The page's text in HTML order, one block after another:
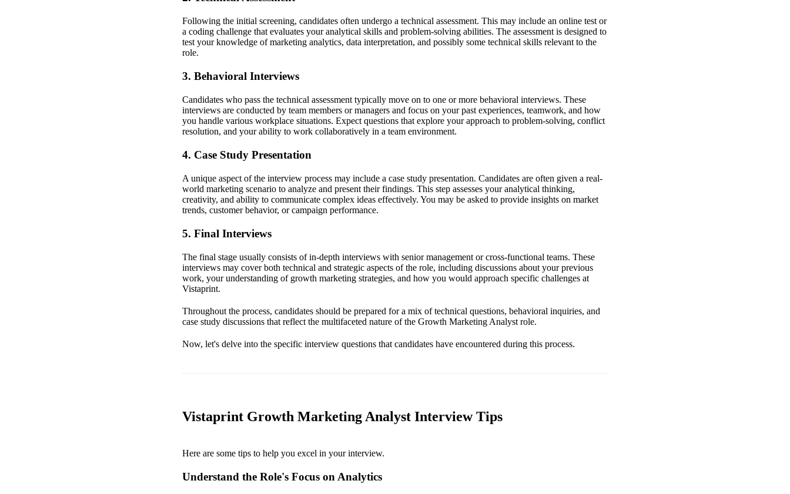
Following the initial screening, candidates often undergo a technical assessment. This may include an online test or
a coding challenge that evaluates your analytical skills and problem-solving abilities. The assessment is designed to
test your knowledge of marketing analytics, data interpretation, and possibly some technical skills relevant to the
role.
3. Behavioral Interviews
Candidates who pass the technical assessment typically move on to one or more behavioral interviews. These
interviews are conducted by team members or managers and focus on your past experiences, teamwork, and how
you handle various workplace situations. Expect questions that explore your approach to problem-solving, conflict
resolution, and your ability to work collaboratively in a team environment.
4. Case Study Presentation
A unique aspect of the interview process may include a case study presentation. Candidates are often given a real-
world marketing scenario to analyze and present their findings. This step assesses your analytical thinking,
creativity, and ability to communicate complex ideas effectively. You may be asked to provide insights on market
trends, customer behavior, or campaign performance.
5. Final Interviews
The final stage usually consists of in-depth interviews with senior management or cross-functional teams. These
interviews may cover both technical and strategic aspects of the role, including discussions about your previous
work, your understanding of growth marketing strategies, and how you would approach specific challenges at
Vistaprint.
Throughout the process, candidates should be prepared for a mix of technical questions, behavioral inquiries, and
case study discussions that reflect the multifaceted nature of the Growth Marketing Analyst role.
Now, let's delve into the specific interview questions that candidates have encountered during this process.
Vistaprint Growth Marketing Analyst Interview Tips
Here are some tips to help you excel in your interview.
Understand the Role's Focus on Analytics